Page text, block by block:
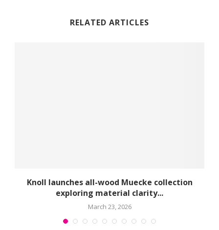
RELATED ARTICLES
Knoll launches all-wood Muecke collection
exploring material clarity...
March 23, 2026